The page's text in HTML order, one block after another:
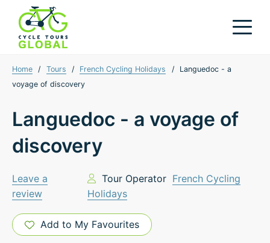
Home / Tours / French Cycling Holidays /
Languedoc - a
voyage of discovery
Languedoc - a voyage of
discovery
Leave a
review
Tour Operator French Cycling
Holidays
Add to My Favourites